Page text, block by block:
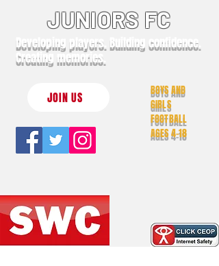
JUNIORS FC
Developing players. Building confidence.
Creating memories.
JOIN US
BOYS AND
GIRLS
FOOTBALL
AGES 4-18